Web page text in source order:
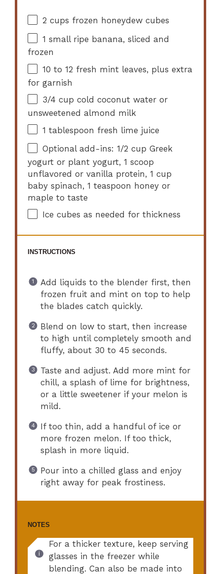
2 cups frozen honeydew cubes
1 small ripe banana, sliced and
frozen
10 to12 fresh mint leaves, plus extra
for garnish
3/4 cup cold coconut water or
unsweetened almond milk
1 tablespoon fresh lime juice
Optional add-ins: 1/2 cup Greek
yogurt or plant yogurt, 1 scoop
unflavored or vanilla protein, 1 cup
baby spinach, 1 teaspoon honey or
maple to taste
Ice cubes as needed for thickness
INSTRUCTIONS
Add liquids to the blender first, then
frozen fruit and mint on top to help
the blades catch quickly.
Blend on low to start, then increase
to high until completely smooth and
fluffy, about 30 to 45 seconds.
Taste and adjust. Add more mint for
chill, a splash of lime for brightness,
or a little sweetener if your melon is
mild.
If too thin, add a handful of ice or
more frozen melon. If too thick,
splash in more liquid.
Pour into a chilled glass and enjoy
right away for peak frostiness.
NOTES
For a thicker texture, keep serving
glasses in the freezer while
blending. Can also be made into